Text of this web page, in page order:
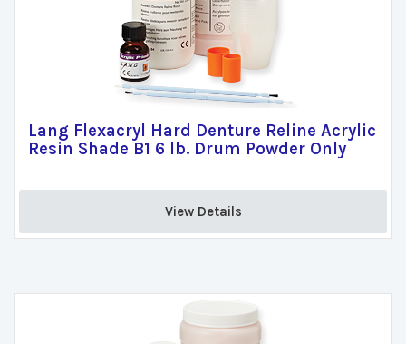
Lang Flexacryl Hard Denture Reline Acrylic
Resin Shade B1 6 lb. Drum Powder Only
View Details